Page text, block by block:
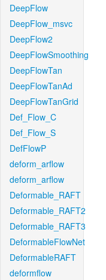
DeepFlow
DeepFlow_msvc
DeepFlow2
DeepFlowSmoothing
DeepFlowTan
DeepFlowTanAd
DeepFlowTanGrid
Def_Flow_C
Def_Flow_S
DefFlowP
deform_arflow
deform_arflow
Deformable_RAFT
Deformable_RAFT2
Deformable_RAFT3
DeformableFlowNet
DeformableRAFT
deformflow